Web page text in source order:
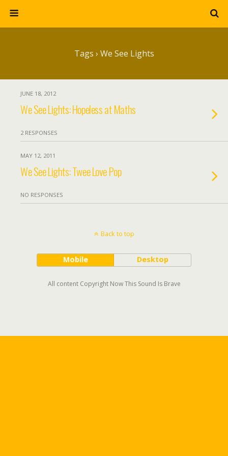
Tags › We See Lights
JUNE 18, 2012
We See Lights: Hopeless at Maths
2 RESPONSES
MAY 12, 2011
We See Lights: Twee Love Pop
NO RESPONSES
Back to top
Mobile Desktop
All content Copyright Now This Sound Is Brave